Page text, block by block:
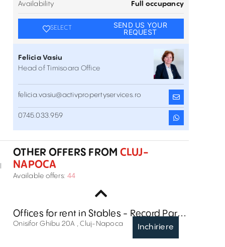
Availability Full occupancy
SELECT
SEND US YOUR
REQUEST
Felicia Vasiu
Head of Timisoara Office
felicia.vasiu@activpropertyservices.ro
0745.033.959
OTHER OFFERS FROM CLUJ-
NAPOCA
Available offers: 44
Inchiriere
Cluj Business Campus
Liberty Technology Park
Inchiriere
Offices for rent in Stables - Record Park,
Cluj-Napoca
Onisifor Ghibu 20A , Cluj-Napoca